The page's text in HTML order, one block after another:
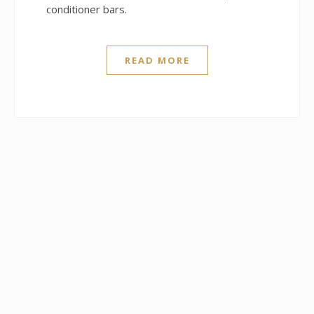
conditioner bars.
READ MORE